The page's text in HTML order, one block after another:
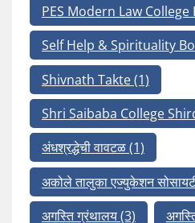
PES Modern Law College
Self Help & Spirituality
Shivnath Takte(1)
Shri Saibaba College
अंधश्रद्धेची वावटळ(1)
अकोले तालुका एज्युकेशन
अगस्ति ग्रंथालय(3)